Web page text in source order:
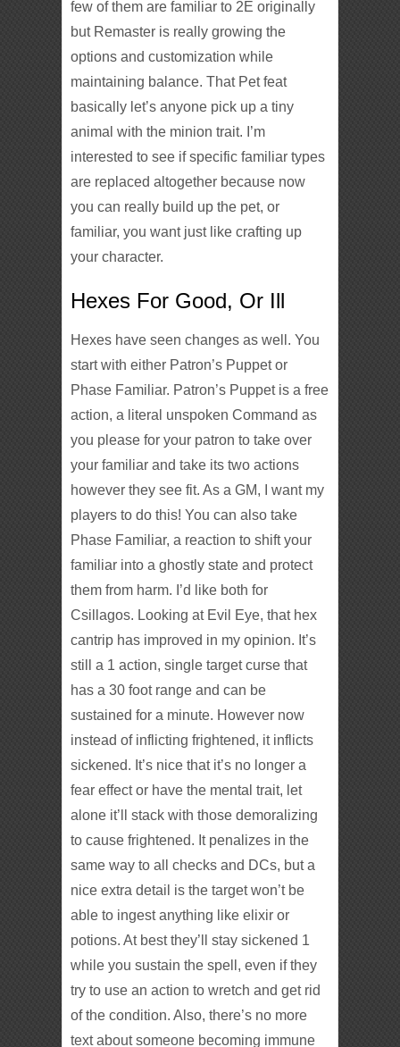
few of them are familiar to 2E originally
but Remaster is really growing the
options and customization while
maintaining balance. That Pet feat
basically let’s anyone pick up a tiny
animal with the minion trait. I’m
interested to see if specific familiar types
are replaced altogether because now
you can really build up the pet, or
familiar, you want just like crafting up
your character.
Hexes For Good, Or Ill
Hexes have seen changes as well. You
start with either Patron’s Puppet or
Phase Familiar. Patron’s Puppet is a free
action, a literal unspoken Command as
you please for your patron to take over
your familiar and take its two actions
however they see fit. As a GM, I want my
players to do this! You can also take
Phase Familiar, a reaction to shift your
familiar into a ghostly state and protect
them from harm. I’d like both for
Csillagos. Looking at Evil Eye, that hex
cantrip has improved in my opinion. It’s
still a 1 action, single target curse that
has a 30 foot range and can be
sustained for a minute. However now
instead of inflicting frightened, it inflicts
sickened. It’s nice that it’s no longer a
fear effect or have the mental trait, let
alone it’ll stack with those demoralizing
to cause frightened. It penalizes in the
same way to all checks and DCs, but a
nice extra detail is the target won’t be
able to ingest anything like elixir or
potions. At best they’ll stay sickened 1
while you sustain the spell, even if they
try to use an action to wretch and get rid
of the condition. Also, there’s no more
text about someone becoming immune